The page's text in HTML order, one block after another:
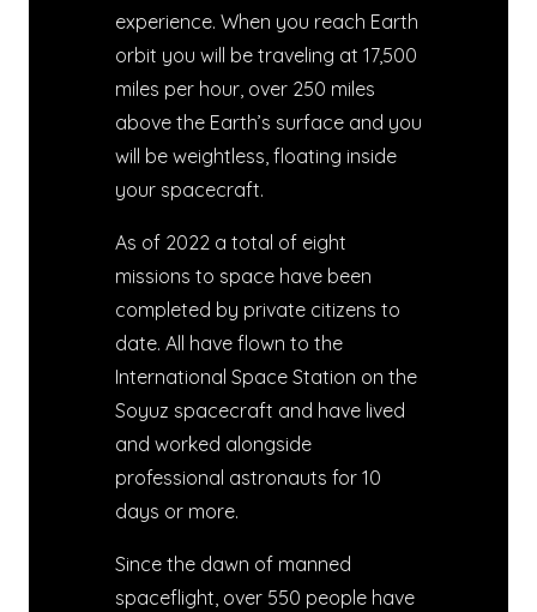
experience. When you reach Earth
orbit you will be traveling at 17,500
miles per hour, over 250 miles
above the Earth’s surface and you
will be weightless, floating inside
your spacecraft.
As of 2022 a total of eight
missions to space have been
completed by private citizens to
date. All have flown to the
International Space Station on the
Soyuz spacecraft and have lived
and worked alongside
professional astronauts for 10
days or more.
Since the dawn of manned
spaceflight, over 550 people have